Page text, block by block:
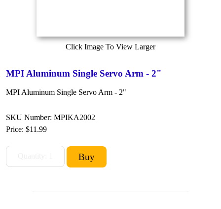
Click Image To View Larger
MPI Aluminum Single Servo Arm - 2"
MPI Aluminum Single Servo Arm - 2"
SKU Number: MPIKA2002
Price: $11.99